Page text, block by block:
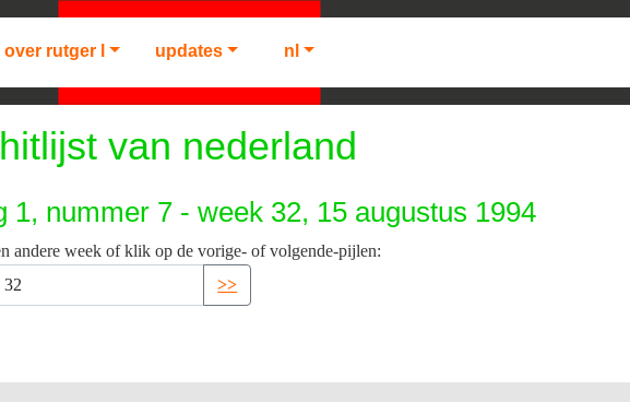
over rutger l updates nl
van nederland
1, nummer 7 - week 32, 15 augustus 1994
andere week of klik op de vorige- of volgende-pijlen:
>>